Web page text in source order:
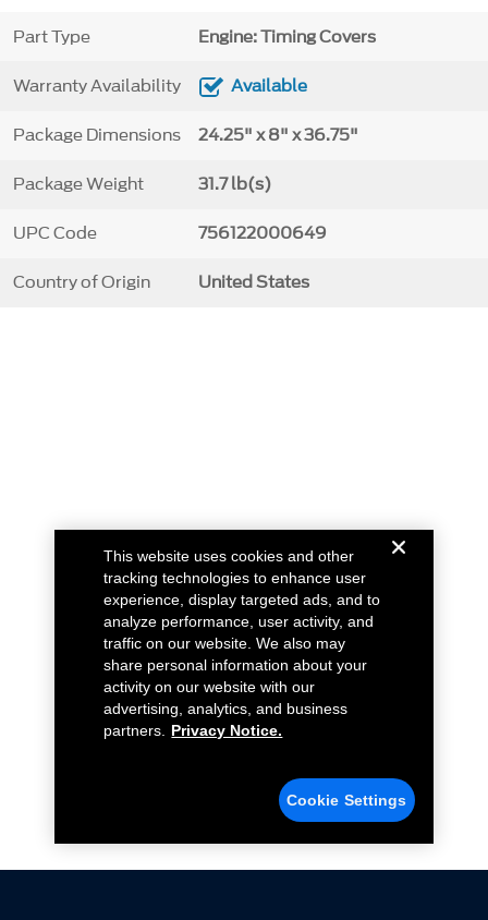
Part Type Engine: Timing Covers
Warranty Availability Available
Package Dimensions 24.25" x 8" x 36.75"
Package Weight 31.7 lb(s)
UPC Code 756122000649
Country of Origin United States
This website uses cookies and other
tracking technologies to enhance user
experience, display targeted ads, and to
analyze performance, user activity, and
traffic on our website. We also may
share personal information about your
activity on our website with our
advertising, analytics, and business
partners.
Privacy Notice.
Cookie Settings